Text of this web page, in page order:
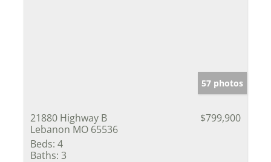
57 photos
21880 Highway B
Lebanon MO 65536
$799,900
Beds: 4
Baths: 3